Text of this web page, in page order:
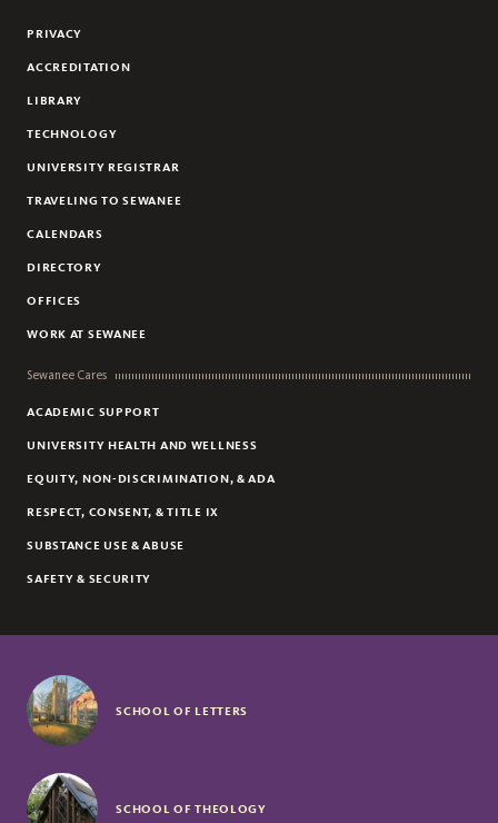
PRIVACY
ACCREDITATION
LIBRARY
TECHNOLOGY
UNIVERSITY REGISTRAR
TRAVELING TO SEWANEE
CALENDARS
DIRECTORY
OFFICES
WORK AT SEWANEE
Sewanee Cares
ACADEMIC SUPPORT
UNIVERSITY HEALTH AND WELLNESS
EQUITY, NON-DISCRIMINATION, & ADA
RESPECT, CONSENT, & TITLE IX
SUBSTANCE USE & ABUSE
SAFETY & SECURITY
SCHOOL OF LETTERS
SCHOOL OF THEOLOGY